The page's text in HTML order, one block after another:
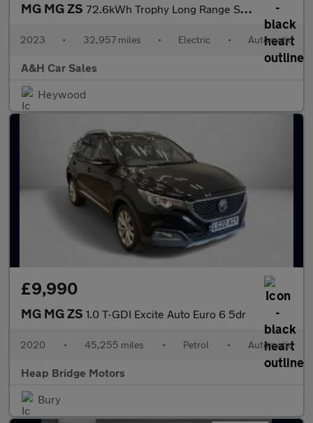
MG MG ZS 72.6kWh Trophy Long Range SUV 5dr Electric Auto (156 ps)
2023 • 32,957 miles • Electric • Automatic
A&H Car Sales
Heywood
£9,990
MG MG ZS 1.0 T-GDI Excite Auto Euro 6 5dr
2020 • 45,255 miles • Petrol • Automatic
Heap Bridge Motors
Bury